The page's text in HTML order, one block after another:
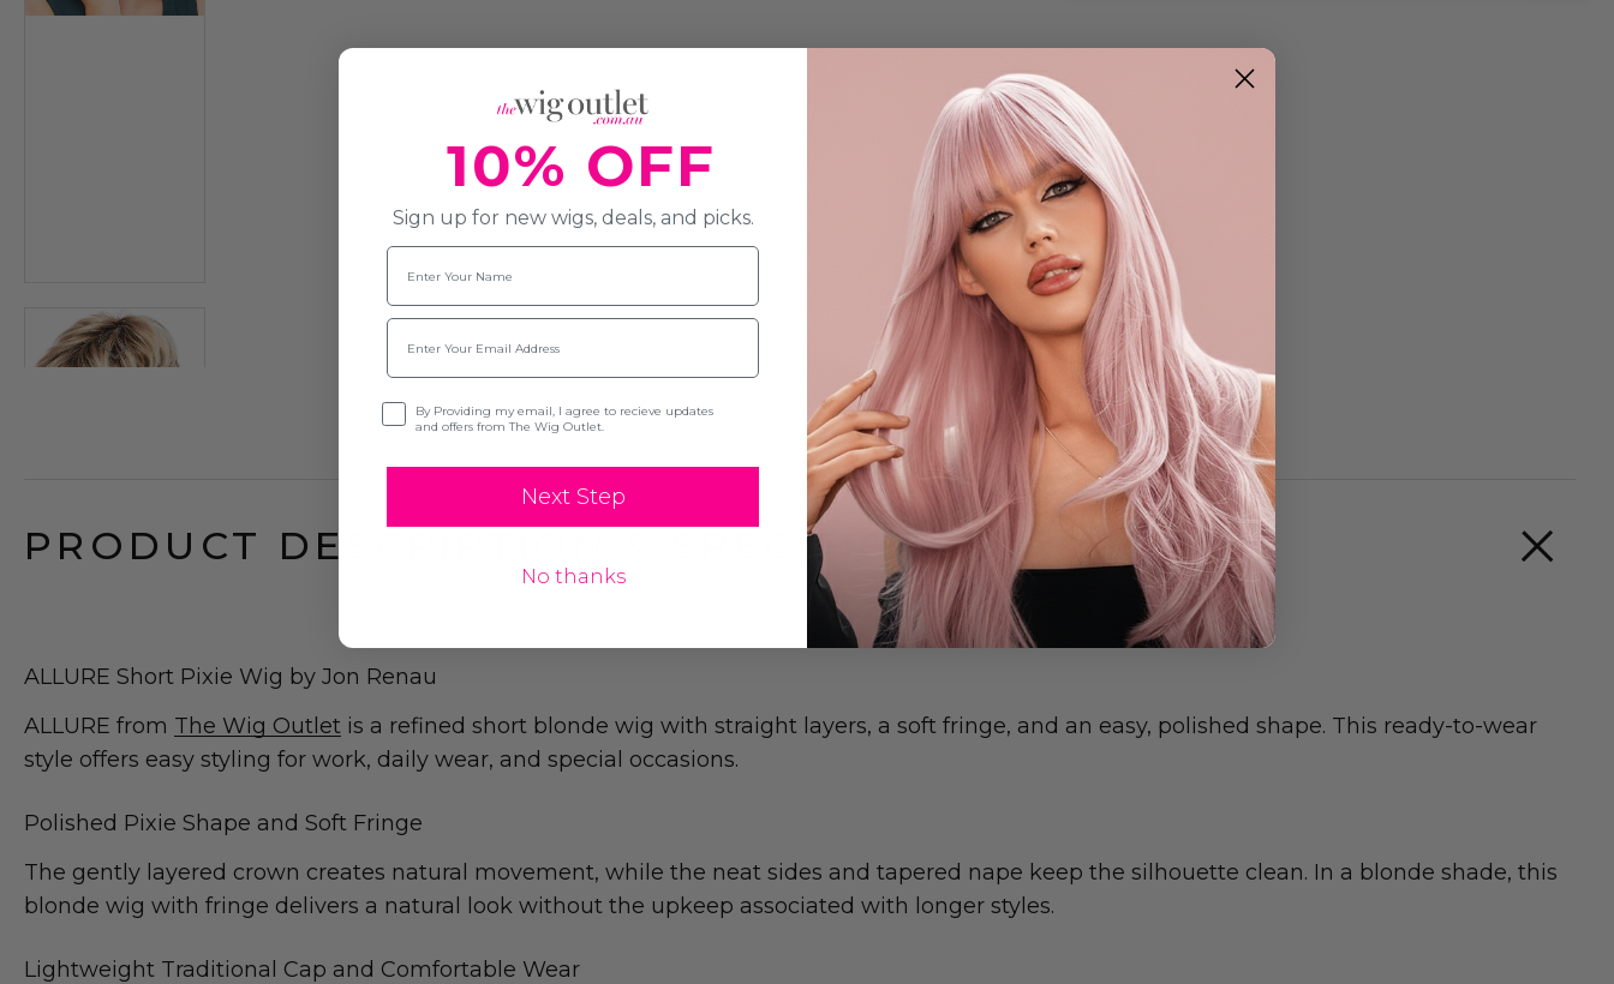
PRODUCT DESCRIPTION & SPECIFICATION
ALLURE Short Pixie Wig by Jon Renau
ALLURE from The Wig Outlet is a refined short blonde wig with straight layers, a soft fringe, and an easy, polished shape. This ready-to-wear
style offers easy styling for work, daily wear, and special occasions.
Polished Pixie Shape and Soft Fringe
The gently layered crown creates natural movement, while the neat sides and tapered nape keep the silhouette clean. In a blonde shade, this
blonde wig with fringe delivers a natural look without the upkeep associated with longer styles.
Lightweight Traditional Cap and Comfortable Wear
10% OFF
Sign up for new wigs, deals, and picks.
Name
Email
Opt-inBy Providing my email, I agree to recieve updates
and offers from The Wig Outlet.
Next Step
No thanks